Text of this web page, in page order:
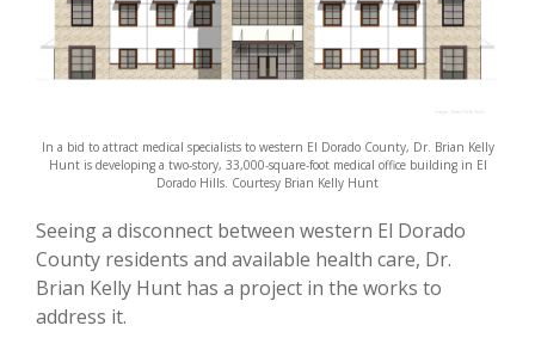
In a bid to attract medical specialists to western El Dorado County, Dr. Brian Kelly
Hunt is developing a two-story, 33,000-square-foot medical office building in El
Dorado Hills. Courtesy Brian Kelly Hunt
Seeing a disconnect between western El Dorado
County residents and available health care, Dr.
Brian Kelly Hunt has a project in the works to
address it.